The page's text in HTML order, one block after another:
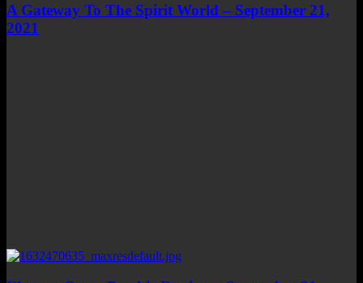
A Gateway To The Spirit World – September 21,
2021